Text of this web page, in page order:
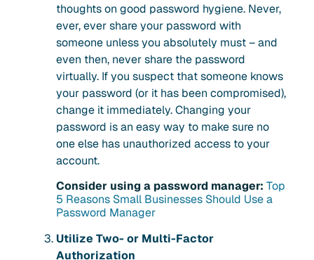
thoughts on good password hygiene. Never,
ever, ever share your password with
someone unless you absolutely must – and
even then, never share the password
virtually. If you suspect that someone knows
your password (or it has been compromised),
change it immediately. Changing your
password is an easy way to make sure no
one else has unauthorized access to your
account.
Consider using a password manager: Top
5 Reasons Small Businesses Should Use a
Password Manager
Utilize Two- or Multi-Factor
Authorization